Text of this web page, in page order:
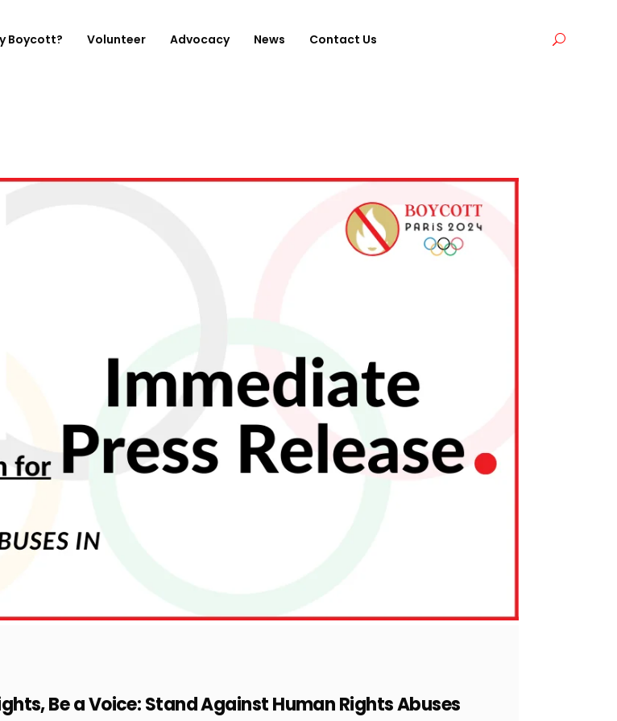
Boycott? Volunteer Advocacy News Contact Us
Be a Voice: Stand Against Human Rights Abuses